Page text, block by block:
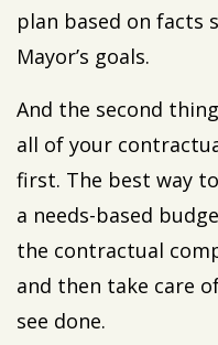
plan based on facts
Mayor’s goals.
And the second
all of your
first. The best way
a needs-based
the contractual
and then take care
see done.